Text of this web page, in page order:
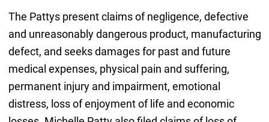
The Pattys present claims of negligence, defective
and unreasonably dangerous product, manufacturing
defect, and seeks damages for past and future
medical expenses, physical pain and suffering,
permanent injury and impairment, emotional
distress, loss of enjoyment of life and economic